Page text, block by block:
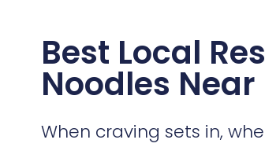
Best Local
Noodles Near
When craving sets in,